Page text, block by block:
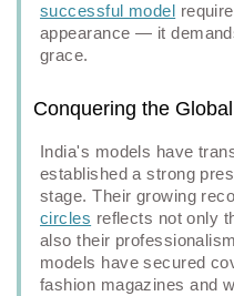
successful model
appearance — it
grace.
Conquering the
India's models have
established a strong
stage. Their growing
circles reflects not only
also their
models have secured
fashion magazines and